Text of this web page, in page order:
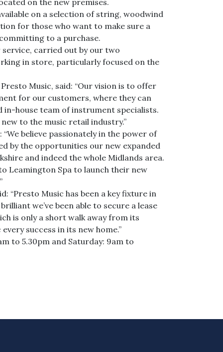
on a selection of string, woodwind
for those who want to make sure a
to a purchase.
carried out by our two
in store, particularly focused on the
Music, said: “Our vision is to offer
for our customers, where they can
house team of instrument specialists.
to the music retail industry.”
“We believe passionately in the power of
by the opportunities our new expanded
and indeed the whole Midlands area.
Leamington Spa to launch their new
“Presto Music has been a key fixture in
we’ve been able to secure a lease
is only a short walk away from its
success in its new home.”
to 5.30pm and Saturday: 9am to